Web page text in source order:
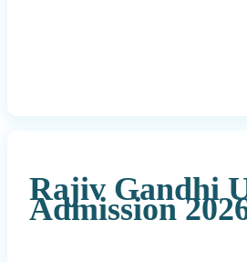
Rajiv Gandhi
Admission